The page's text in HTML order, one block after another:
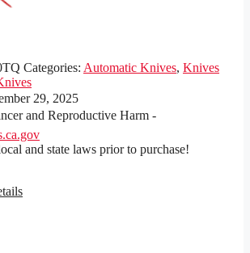
Categories: Automatic Knives, Knives
29, 2025
and Reproductive Harm -
and state laws prior to purchase!